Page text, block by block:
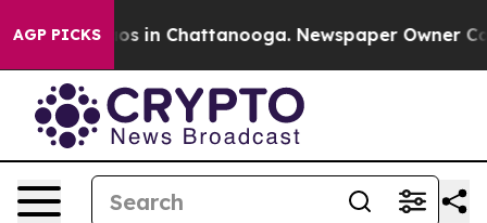
AGP PICKS
Chaos in Chattanooga. Newspaper Owner